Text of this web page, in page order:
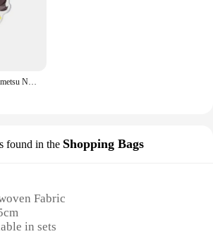
Demon Slayer doll toy Kimetsu No Yaiba Blade of Ghost Keychain Acrylic Pendant Car Key Chain Fans kids Xmas Gift Anime Jewelry
found in the Shopping Bags
Fabric
in sets